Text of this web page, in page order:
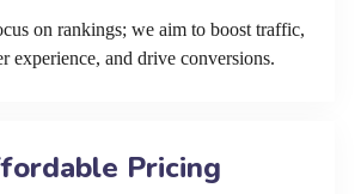
on rankings; we aim to boost traffic,
experience, and drive conversions.
Pricing